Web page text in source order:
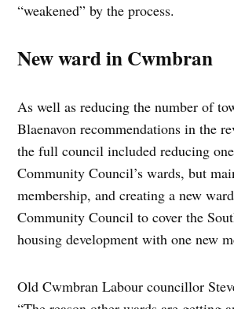
“weakened” by the process.
New ward in Cwmbran
As well as reducing the number of
Blaenavon recommendations in the
the full council included reducing
Community Council’s wards, but
membership, and creating a new
Community Council to cover the
housing development with one new
Old Cwmbran Labour councillor